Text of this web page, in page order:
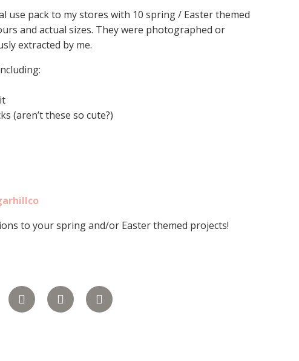
use pack to my stores with 10 spring / Easter themed
and actual sizes. They were photographed or
extracted by me.
(aren’t these so cute?)
to your spring and/or Easter themed projects!